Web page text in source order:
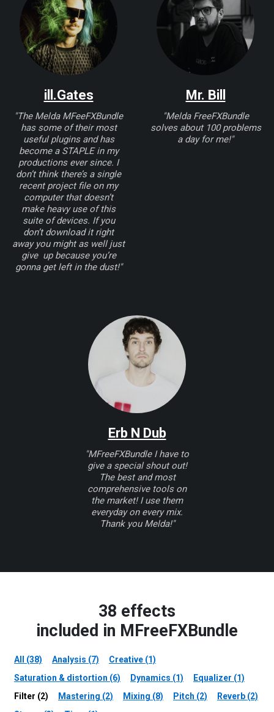
ill.Gates
"The Melda MFeeFXBundle
has some of their most
useful plugins and has
become a STAPLE in my
productions ever since. I
don’t think there’s a single
recent project file on my
computer that doesn’t
make heavy use of this
suite of devices. If you
don’t download it right
away you might as well just
give up because you’re
gonna get left in the dust!"
Mr. Bill
"Melda FreeFXBundle
solves about 100 problems
a day for me!"
Erb N Dub
"MFreeFXBundle I have to
give a special shout out!
The best and most
comprehensive tools on
the market! I use them
everyday on every mix.
Thank you Melda!"
38 effects
included in MFreeFXBundle
All (38) Analysis (7)
Creative (1)
Saturation & distortion (6)
Dynamics (1)
Equalizer (1)
Filter (2)
Mastering (2) Mixing (8) Pitch (2)
Reverb (2)